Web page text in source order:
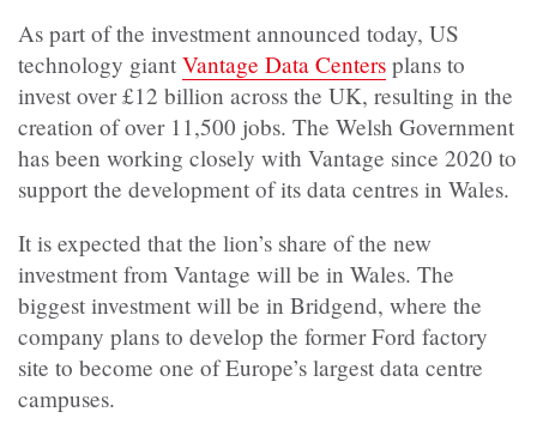
As part of the investment announced today, US
technology giant Vantage Data Centers plans to
invest over £12 billion across the UK, resulting in the
creation of over 11,500 jobs. The Welsh Government
has been working closely with Vantage since 2020 to
support the development of its data centres in Wales.
It is expected that the lion’s share of the new
investment from Vantage will be in Wales. The
biggest investment will be in Bridgend, where the
company plans to develop the former Ford factory
site to become one of Europe’s largest data centre
campuses.